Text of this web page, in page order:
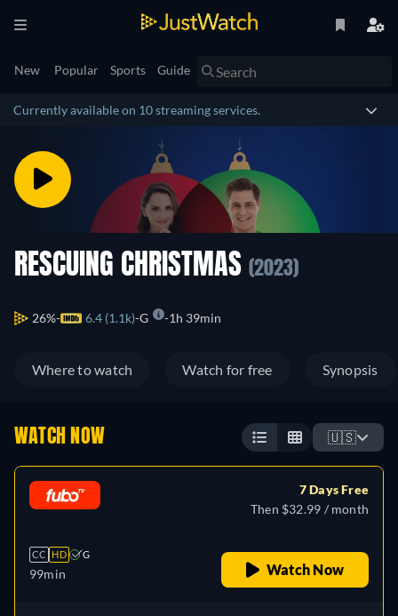
New Popular Sports Guide
Currently available on 10 streaming services.
RESCUING CHRISTMAS (2023)
26% 6.4 (1.1k) G 1h 39min
Where to watch Watch for free Synopsis
WATCH NOW 🇺🇸
CC HD G
99min
7 Days Free
Then $32.99 / month
Watch Now